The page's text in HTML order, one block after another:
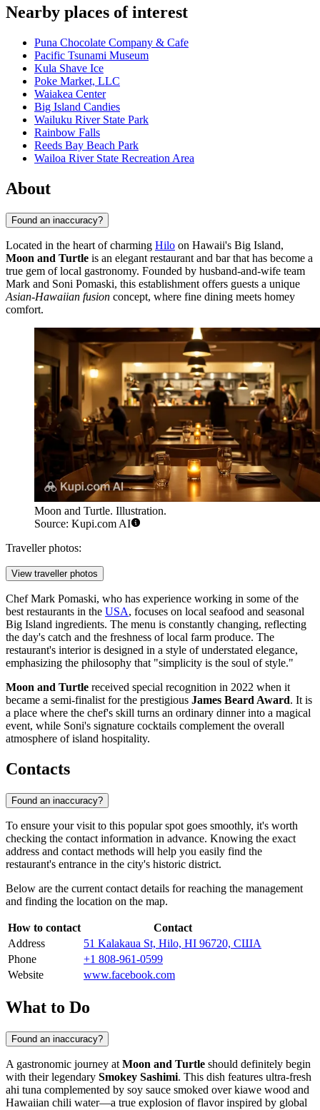
Nearby places of interest
Puna Chocolate Company & Cafe
Pacific Tsunami Museum
Kula Shave Ice
Poke Market, LLC
Waiakea Center
Big Island Candies
Wailuku River State Park
Rainbow Falls
Reeds Bay Beach Park
Wailoa River State Recreation Area
About
Found an inaccuracy?
Located in the heart of charming Hilo on Hawaii's Big Island,
Moon and Turtle is an elegant restaurant and bar that has become a
true gem of local gastronomy. Founded by husband-and-wife team
Mark and Soni Pomaski, this establishment offers guests a unique
Asian-Hawaiian fusion concept, where fine dining meets homey
comfort.
Moon and Turtle. Illustration.
Source: Kupi.com AI
Traveller photos:
View traveller photos
Chef Mark Pomaski, who has experience working in some of the
best restaurants in the USA, focuses on local seafood and seasonal
Big Island ingredients. The menu is constantly changing, reflecting
the day's catch and the freshness of local farm produce. The
restaurant's interior is designed in a style of understated elegance,
emphasizing the philosophy that "simplicity is the soul of style."
Moon and Turtle received special recognition in 2022 when it
became a semi-finalist for the prestigious James Beard Award. It is
a place where the chef's skill turns an ordinary dinner into a magical
event, while Soni's signature cocktails complement the overall
atmosphere of island hospitality.
Contacts
Found an inaccuracy?
To ensure your visit to this popular spot goes smoothly, it's worth
checking the contact information in advance. Knowing the exact
address and contact methods will help you easily find the
restaurant's entrance in the city's historic district.
Below are the current contact details for reaching the management
and finding the location on the map.
How to contact
Contact
Address
51 Kalakaua St, Hilo, HI 96720, США
Phone
+1 808-961-0599
Website
www.facebook.com
What to Do
Found an inaccuracy?
A gastronomic journey at Moon and Turtle should definitely begin
with their legendary Smokey Sashimi. This dish features ultra-fresh
ahi tuna complemented by soy sauce smoked over kiawe wood and
Hawaiian chili water—a true explosion of flavor inspired by global